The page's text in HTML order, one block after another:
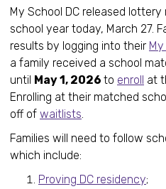
My School DC released
school year today, March 27.
results by logging into their
a family received a school
until May 1, 2026 to enroll at
Enrolling at their matched
off of waitlists.
Families will need to follow
which include:
Proving DC residency;